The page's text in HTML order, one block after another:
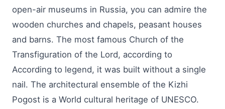
open-air museums in Russia, you can admire the
wooden churches and chapels, peasant houses
and barns. The most famous Church of the
Transfiguration of the Lord, according to
According to legend, it was built without a single
nail. The architectural ensemble of the Kizhi
Pogost is a World cultural heritage of UNESCO.